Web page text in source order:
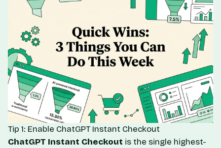
Tip 1: Enable ChatGPT Instant Checkout
ChatGPT Instant Checkout is the single highest-